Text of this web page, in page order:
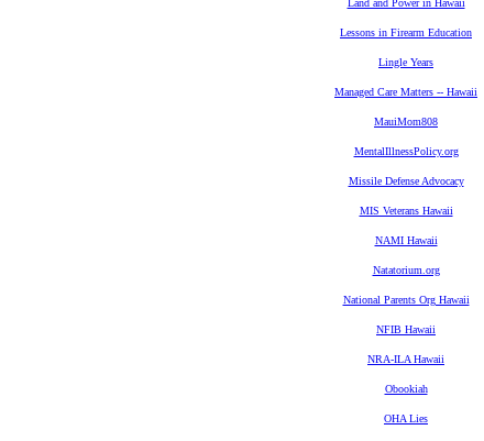
Land and Power in Hawaii
Lessons in Firearm Education
Lingle Years
Managed Care Matters -- Hawaii
MauiMom808
MentalIllnessPolicy.org
Missile Defense Advocacy
MIS Veterans Hawaii
NAMI Hawaii
Natatorium.org
National Parents Org Hawaii
NFIB Hawaii
NRA-ILA Hawaii
Obookiah
OHA Lies